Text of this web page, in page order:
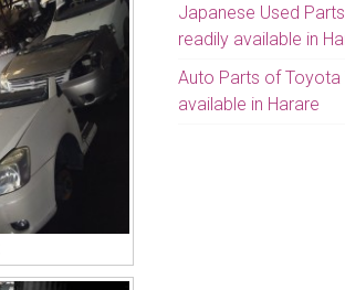
Japanese Used
readily available in
Auto Parts of Toyota
available in Harare